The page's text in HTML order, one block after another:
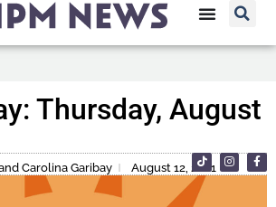
Thursday, August
Carolina Garibay August 12, 2021